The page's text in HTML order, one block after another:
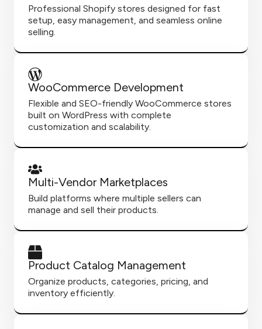
Professional Shopify stores designed for fast
setup, easy management, and seamless online
selling.
WooCommerce Development
Flexible and SEO-friendly WooCommerce stores
built on WordPress with complete
customization and scalability.
Multi-Vendor Marketplaces
Build platforms where multiple sellers can
manage and sell their products.
Product Catalog Management
Organize products, categories, pricing, and
inventory efficiently.